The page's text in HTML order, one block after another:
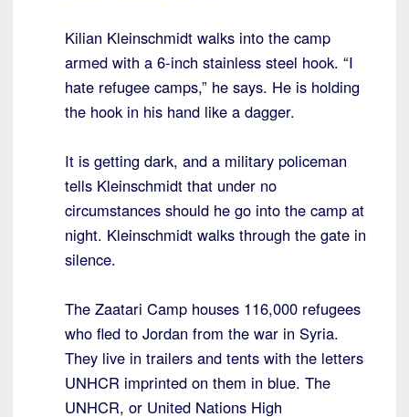
Kilian Kleinschmidt walks into the camp
armed with a 6-inch stainless steel hook. “I
hate refugee camps,” he says. He is holding
the hook in his hand like a dagger.
It is getting dark, and a military policeman
tells Kleinschmidt that under no
circumstances should he go into the camp at
night. Kleinschmidt walks through the gate in
silence.
The Zaatari Camp houses 116,000 refugees
who fled to Jordan from the war in Syria.
They live in trailers and tents with the letters
UNHCR imprinted on them in blue. The
UNHCR, or United Nations High